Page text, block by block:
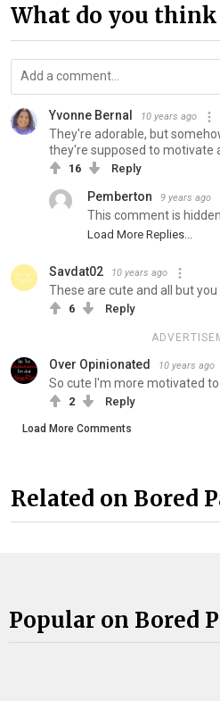
What do you think
Yvonne Bernal 10 years ago
They're adorable, but
they're supposed to motivate
16 Reply
Pemberton 9 years ago
This comment is hidden.
Load More Replies...
Savdat02 10 years ago
These are cute and all but
6 Reply
Over Opinionated 10 years ago
So cute I'm more motivated
2 Reply
Load More Comments
Related on Bored
Popular on Bored